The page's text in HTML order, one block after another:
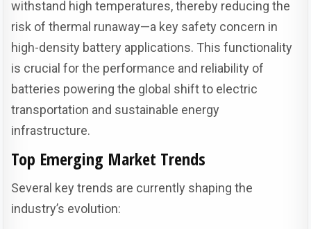
withstand high temperatures, thereby reducing the
risk of thermal runaway—a key safety concern in
high-density battery applications. This functionality
is crucial for the performance and reliability of
batteries powering the global shift to electric
transportation and sustainable energy
infrastructure.
Top Emerging Market Trends
Several key trends are currently shaping the
industry’s evolution: